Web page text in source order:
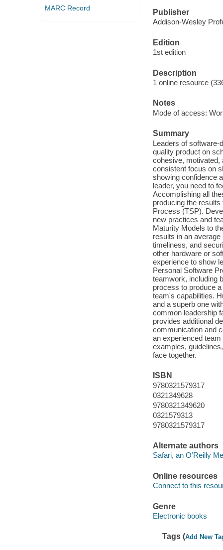
MARC Record
Publisher
Addison-Wesley
Edition
1st edition
Description
1 online resource
Notes
Mode of access:
Summary
Leaders of software-
quality product on
cohesive, motivated,
consistent focus on
showing confidence
leader, you need to
Accomplishing all
producing the
Process (TSP).
new practices and
Maturity Models to
results in an
timeliness, and
other hardware or
experience to show
Personal Software
teamwork, including
process to produce
team's capabilities.
and a superb one
common leadership
provides additional
communication and
an experienced
examples,
face together.
ISBN
9780321579317
0321349628
9780321349620
0321579313
9780321579317
Alternate authors
Safari, an O’Reilly
Online resources
Connect to this
Genre
Electronic books
Tags (Add New